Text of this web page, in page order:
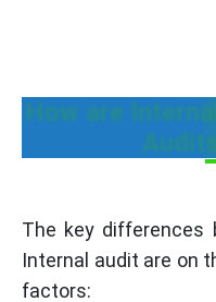
How are
The key differences
Internal audit are on
factors: